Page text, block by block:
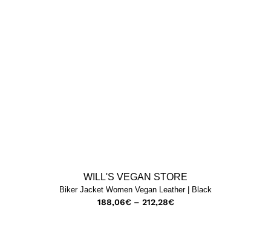
WILL'S VEGAN STORE
Biker Jacket Women Vegan Leather | Black
188,06€– 212,28€